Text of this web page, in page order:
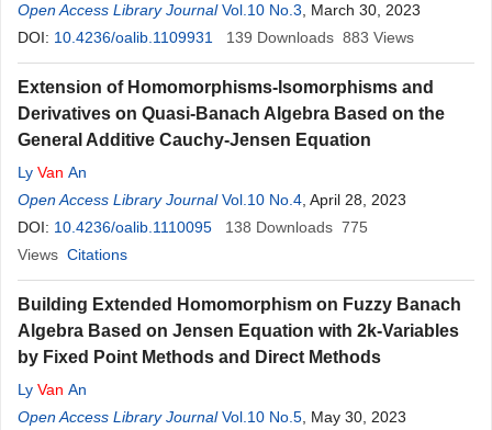
Open Access Library Journal Vol.10 No.3 , March 30, 2023
DOI: 10.4236/oalib.1109931 139 Downloads 883 Views
Extension of Homomorphisms-Isomorphisms and
Derivatives on Quasi-Banach Algebra Based on the
General Additive Cauchy-Jensen Equation
Ly Van An
Open Access Library Journal Vol.10 No.4 , April 28, 2023
DOI: 10.4236/oalib.1110095 138 Downloads 775
Views Citations
Building Extended Homomorphism on Fuzzy Banach
Algebra Based on Jensen Equation with 2k-Variables
by Fixed Point Methods and Direct Methods
Ly Van An
Open Access Library Journal Vol.10 No.5 , May 30, 2023